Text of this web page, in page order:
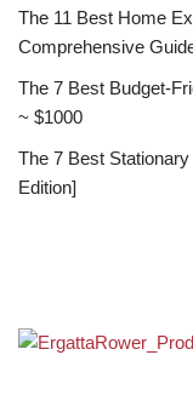
The 11 Best Home
Comprehensive
The 7 Best Budget-
~ $1000
The 7 Best
Edition]